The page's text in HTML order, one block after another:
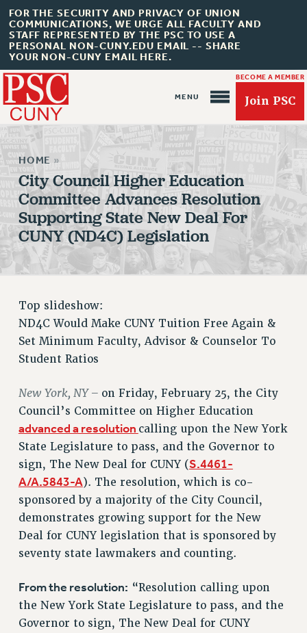
FOR THE SECURITY AND PRIVACY OF UNION
COMMUNICATIONS, WE URGE ALL FACULTY AND
STAFF REPRESENTED BY THE PSC TO USE A
PERSONAL NON-CUNY.EDU EMAIL -- SHARE
YOUR NON-CUNY EMAIL HERE.
BECOME A MEMBER
Join PSC
About Us
ABOUT US
JOIN PSC
JOIN PSC RF FIELD UNITS
RETIREE MEMBERSHIP
REQUEST MAILED MEMBER CARD
MEMBERSHIP
WHO WE ARE
PRINCIPAL OFFICERS
EXECUTIVE COUNCIL
DELEGATE ASSEMBLY
AFT/NYSUT DELEGATES
AAUP DELEGATES
CHAPTERS
COMMITTEES
STAFF
GRIEVANCE COUNSELORS AND ADVISORS
ADJUNCT LIAISON LEADERSHIP PROGRAM
VISIT US/CONTACT US
HOME »
City Council Higher Education
Committee Advances Resolution
Supporting State New Deal For
CUNY (ND4C) Legislation
Top slideshow:
ND4C Would Make CUNY Tuition Free Again &
Set Minimum Faculty, Advisor & Counselor To
Student Ratios
New York, NY – on Friday, February 25, the City
Council’s Committee on Higher Education
advanced a resolution calling upon the New York
State Legislature to pass, and the Governor to
sign, The New Deal for CUNY (S.4461-
A/A.5843-A). The resolution, which is co-
sponsored by a majority of the City Council,
demonstrates growing support for the New
Deal for CUNY legislation that is sponsored by
seventy state lawmakers and counting.
From the resolution: “Resolution calling upon
the New York State Legislature to pass, and the
Governor to sign, The New Deal for CUNY